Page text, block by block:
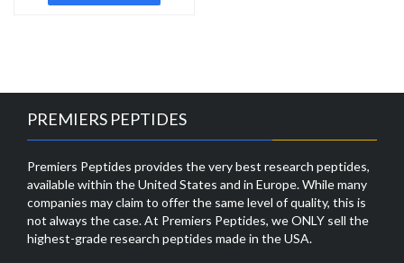
PREMIERS PEPTIDES
Premiers Peptides provides the very best research peptides,
available within the United States and in Europe. While many
companies may claim to offer the same level of quality, this is
not always the case. At Premiers Peptides, we ONLY sell the
highest-grade research peptides made in the USA.